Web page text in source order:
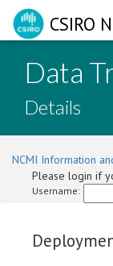
CSIRO
Data
Details
NCMI Information
Please login if
Username: